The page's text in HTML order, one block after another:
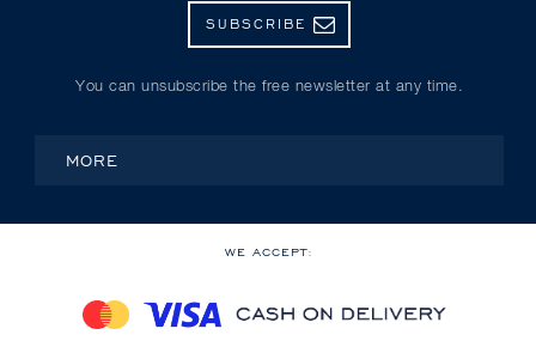
SUBSCRIBE
You can unsubscribe the free newsletter at any time.
MORE
WE ACCEPT: